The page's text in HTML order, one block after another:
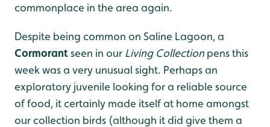
commonplace in the area again.
Despite being common on Saline Lagoon, a
Cormorantseen in our Living Collectionpens this
week was a very unusual sight. Perhaps an
exploratory juvenile looking for a reliable source
of food, it certainly made itself at home amongst
our collection birds (although it did give them a